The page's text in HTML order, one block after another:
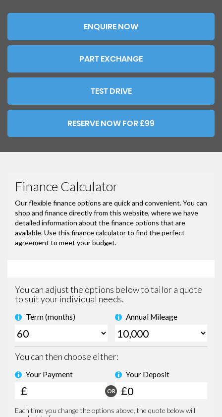
ENQUIRE NOW
PART EXCHANGE
TEST DRIVE
RESERVE NOW FOR £99